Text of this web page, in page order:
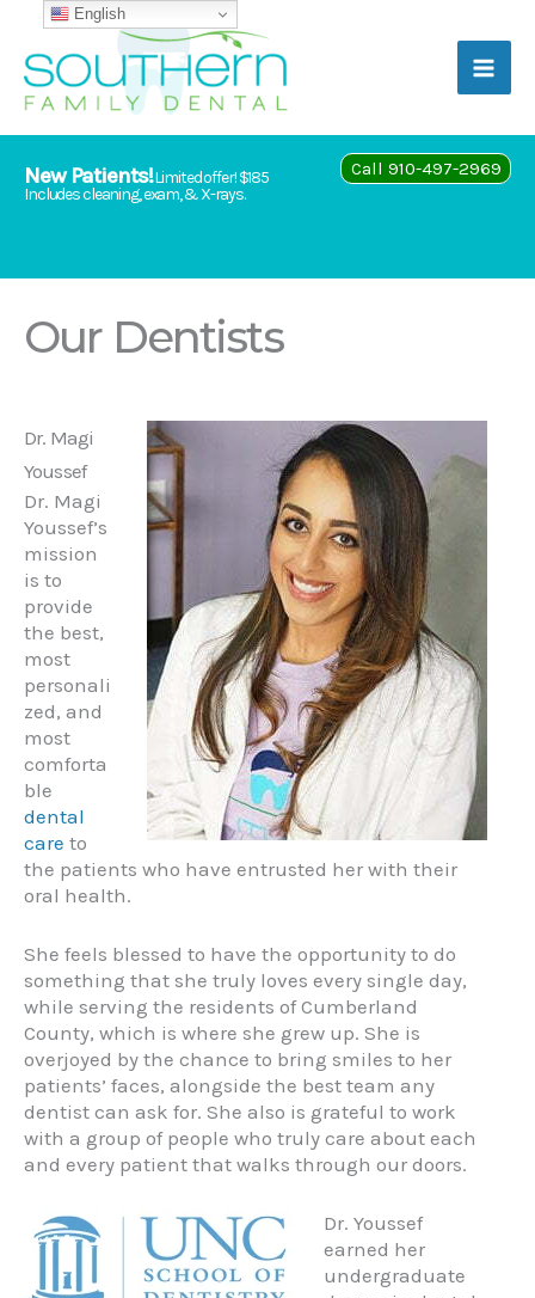
content
New Patients!Limited offer! $185
Includes cleaning, exam, & X-rays.
Call 910-497-2969
Our Dentists
Dr. Magi
Youssef
Dr. Magi
Youssef’s
mission
is to
provide
the best,
most
personali
zed, and
most
comforta
ble
dental
care to
the patients who have entrusted her with their
oral health.
She feels blessed to have the opportunity to do
something that she truly loves every single day,
while serving the residents of Cumberland
County, which is where she grew up. She is
overjoyed by the chance to bring smiles to her
patients’ faces, alongside the best team any
dentist can ask for. She also is grateful to work
with a group of people who truly care about each
and every patient that walks through our doors.
Dr. Youssef
earned her
undergraduate
English